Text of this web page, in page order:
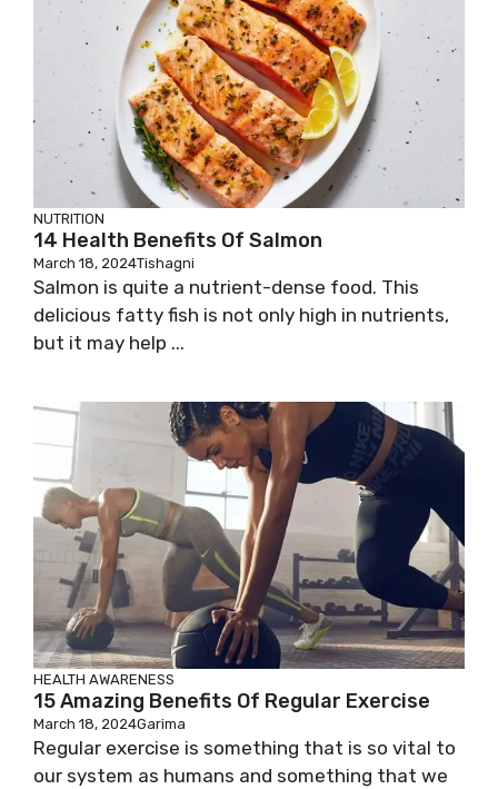
NUTRITION
14 Health Benefits Of Salmon
March 18, 2024Tishagni
Salmon is quite a nutrient-dense food. This
delicious fatty fish is not only high in nutrients,
but it may help ...
HEALTH AWARENESS
15 Amazing Benefits Of Regular Exercise
March 18, 2024Garima
Regular exercise is something that is so vital to
our system as humans and something that we